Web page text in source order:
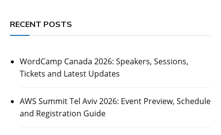
RECENT POSTS
WordCamp Canada 2026: Speakers, Sessions,
Tickets and Latest Updates
AWS Summit Tel Aviv 2026: Event Preview, Schedule
and Registration Guide